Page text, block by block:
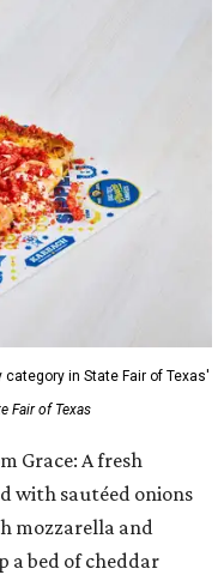
category in State Fair of Texas'
Fair of Texas
Grace: A fresh
with sautéed onions
mozzarella and
a bed of cheddar